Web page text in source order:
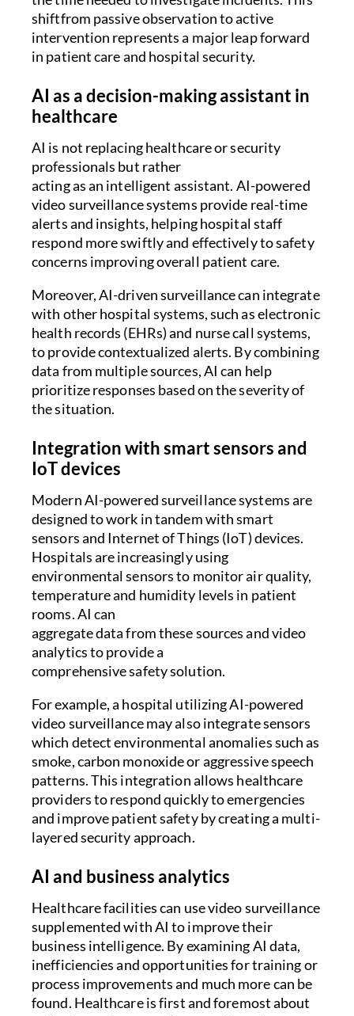
shiftfrom passive observation to active
intervention represents a major leap forward
in patient care and hospital security.
AI as a decision-making assistant in
healthcare
AI is not replacing healthcare or security
professionals but rather
acting as an intelligent assistant. AI-powered
video surveillance systems provide real-time
alerts and insights, helping hospital staff
respond more swiftly and effectively to safety
concerns improving overall patient care.
Moreover, AI-driven surveillance can integrate
with other hospital systems, such as electronic
health records (EHRs) and nurse call systems,
to provide contextualized alerts. By combining
data from multiple sources, AI can help
prioritize responses based on the severity of
the situation.
Integration with smart sensors and
IoT devices
Modern AI-powered surveillance systems are
designed to work in tandem with smart
sensors and Internet of Things (IoT) devices.
Hospitals are increasingly using
environmental sensors to monitor air quality,
temperature and humidity levels in patient
rooms. AI can
aggregate data from these sources and video
analytics to provide a
comprehensive safety solution.
For example, a hospital utilizing AI-powered
video surveillance may also integrate sensors
which detect environmental anomalies such as
smoke, carbon monoxide or aggressive speech
patterns. This integration allows healthcare
providers to respond quickly to emergencies
and improve patient safety by creating a multi-
layered security approach.
AI and business analytics
Healthcare facilities can use video surveillance
supplemented with AI to improve their
business intelligence. By examining AI data,
inefficiencies and opportunities for training or
process improvements and much more can be
found. Healthcare is first and foremost about